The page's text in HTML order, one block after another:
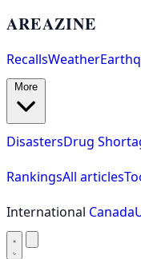
AREAZINE
RecallsWeather
DisastersDrug
RankingsAll articles
International Canada